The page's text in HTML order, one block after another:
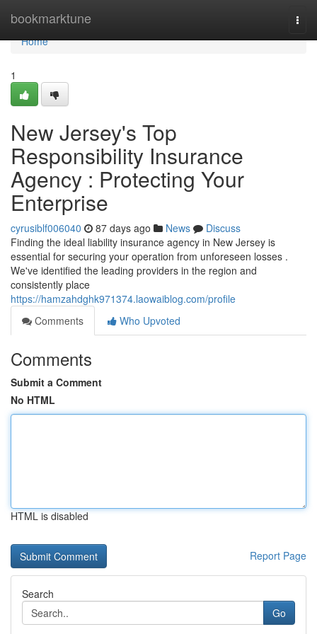
bookmarktune
Home
Home
1
New Jersey's Top
Responsibility Insurance
Agency : Protecting Your
Enterprise
cyrusiblf006040 87 days ago News
Discuss
Finding the ideal liability insurance agency in New Jersey is
essential for securing your operation from unforeseen losses .
We've identified the leading providers in the region and
consistently place
https://hamzahdghk971374.laowaiblog.com/profile
Comments
Who Upvoted
Comments
Submit a Comment
No HTML
HTML is disabled
Report Page
Search
Go